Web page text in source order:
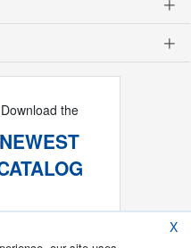
Download the
NEWEST
X